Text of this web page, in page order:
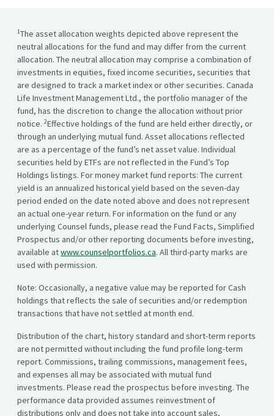
1The asset allocation weights depicted above represent the
neutral allocations for the fund and may differ from the current
allocation. The neutral allocation may comprise a combination of
investments in equities, fixed income securities, securities that
are designed to track a market index or other securities. Canada
Life Investment Management Ltd., the portfolio manager of the
fund, has the discretion to change the allocation without prior
notice. 2Effective holdings of the fund are held either directly, or
through an underlying mutual fund. Asset allocations reflected
are as a percentage of the fund’s net asset value. Individual
securities held by ETFs are not reflected in the Fund’s Top
Holdings listings. For money market fund reports: The current
yield is an annualized historical yield based on the seven-day
period ended on the date noted above and does not represent
an actual one-year return. For information on the fund or any
underlying Counsel funds, please read the Fund Facts, Simplified
Prospectus and/or other reporting documents before investing,
available atwww.counselportfolios.ca. All third-party marks are
used with permission.
Note: Occasionally, a negative value may be reported for Cash
holdings that reflects the sale of securities and/or redemption
transactions that have not settled at month end.
Distribution of the chart, history standard and short-term reports
are not permitted without including the fund profile long-term
report. Commissions, trailing commissions, management fees,
and expenses all may be associated with mutual fund
investments. Please read the prospectus before investing. The
performance data provided assumes reinvestment of
distributions only and does not take into account sales,